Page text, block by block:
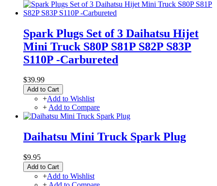
Spark Plugs Set of 3 Daihatsu Hijet
Mini Truck S80P S81P S82P S83P
S110P -Carbureted
$39.99
Add to Cart
+Add to Wishlist
+Add to Compare
Daihatsu Mini Truck Spark Plug
$9.95
Add to Cart
+Add to Wishlist